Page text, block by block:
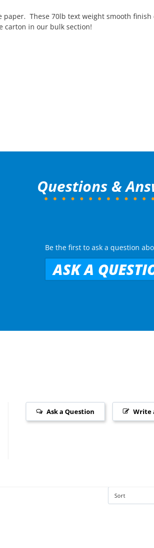
These 70lb text weight smooth
carton in our bulk section!
Questions &
Be the first to ask a question
ASK A
Write
Ask a Question